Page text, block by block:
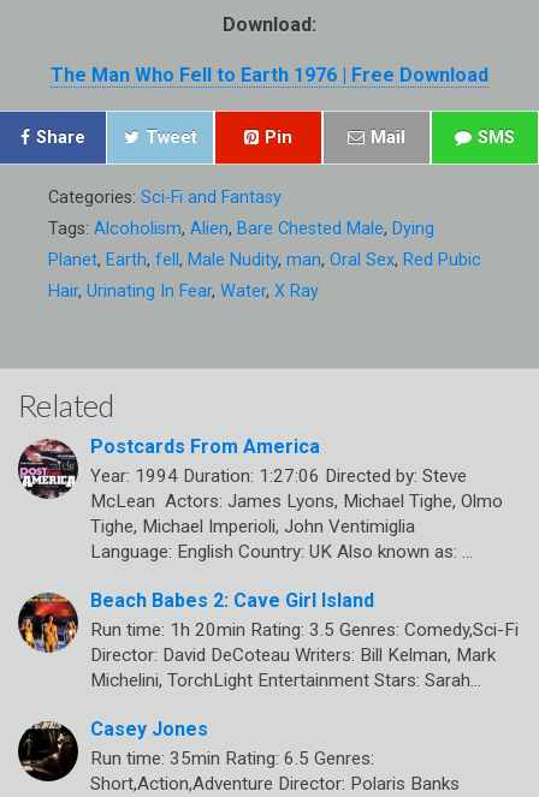
Download:
The Man Who Fell to Earth 1976 | Free Download
Share Tweet Pin Mail SMS
Categories: Sci-Fi and Fantasy
Tags: Alcoholism, Alien, Bare Chested Male, Dying
Planet, Earth, fell, Male Nudity, man, Oral Sex, Red Pubic
Hair, Urinating In Fear, Water, X Ray
Related
Postcards From America
Year: 1994 Duration: 1:27:06 Directed by: Steve
McLean Actors: James Lyons, Michael Tighe, Olmo
Tighe, Michael Imperioli, John Ventimiglia
Language: English Country: UK Also known as: …
Beach Babes 2: Cave Girl Island
Run time: 1h 20min Rating: 3.5 Genres: Comedy,Sci-Fi
Director: David DeCoteau Writers: Bill Kelman, Mark
Michelini, TorchLight Entertainment Stars: Sarah…
Casey Jones
Run time: 35min Rating: 6.5 Genres:
Short,Action,Adventure Director: Polaris Banks